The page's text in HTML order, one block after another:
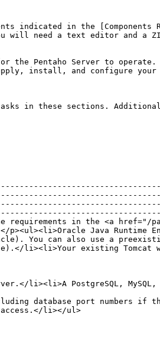
indicated in the
will need a text editor and a
Pentaho Server to operate.
install, and configure your
in these sections.
in the <a href="/pages/
Java Runtime
You can also use a
li><li>Your existing
li><li>A PostgreSQL, MySQL,
database port numbers if
li></ul>